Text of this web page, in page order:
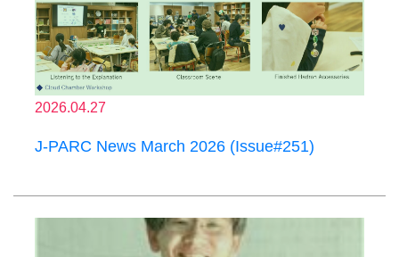
2026.04.27
J-PARC News March 2026 (Issue#251)